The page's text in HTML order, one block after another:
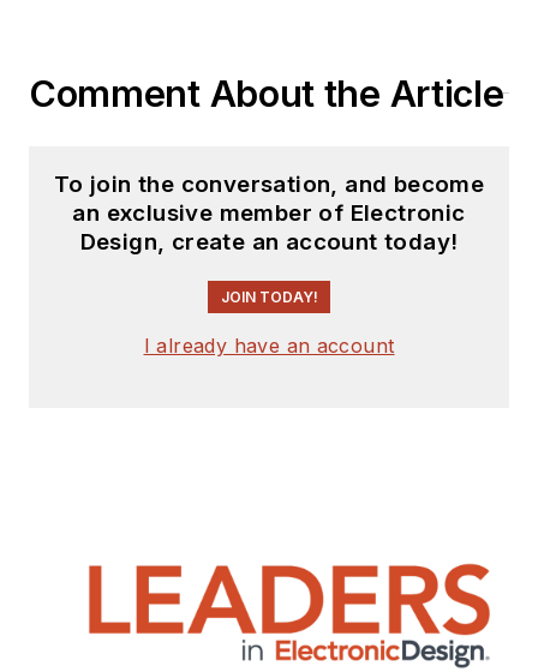
Comment About the Article
To join the conversation, and become
an exclusive member of Electronic
Design, create an account today!
JOIN TODAY!
I already have an account